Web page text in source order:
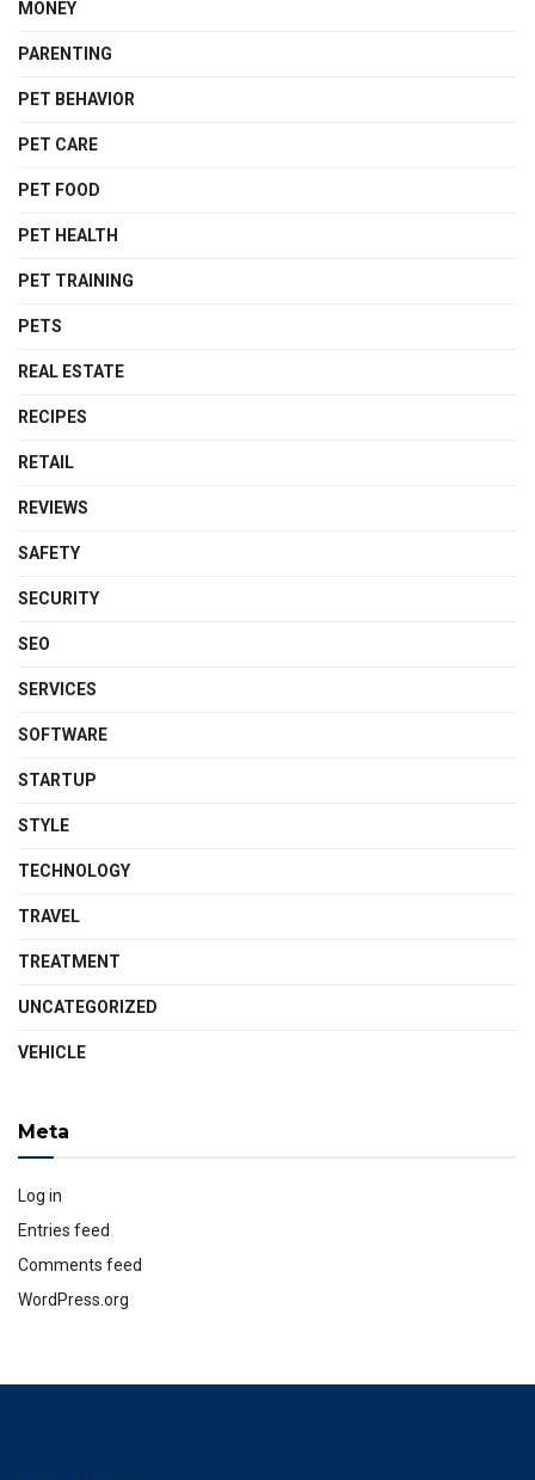
MONEY
PARENTING
PET BEHAVIOR
PET CARE
PET FOOD
PET HEALTH
PET TRAINING
PETS
REAL ESTATE
RECIPES
RETAIL
REVIEWS
SAFETY
SECURITY
SEO
SERVICES
SOFTWARE
STARTUP
STYLE
TECHNOLOGY
TRAVEL
TREATMENT
UNCATEGORIZED
VEHICLE
Meta
Log in
Entries feed
Comments feed
WordPress.org